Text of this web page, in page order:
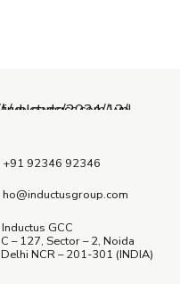
+91 92346 92346
ho@inductusgroup.com
Inductus GCC
C – 127, Sector – 2, Noida
Delhi NCR – 201-301 (INDIA)